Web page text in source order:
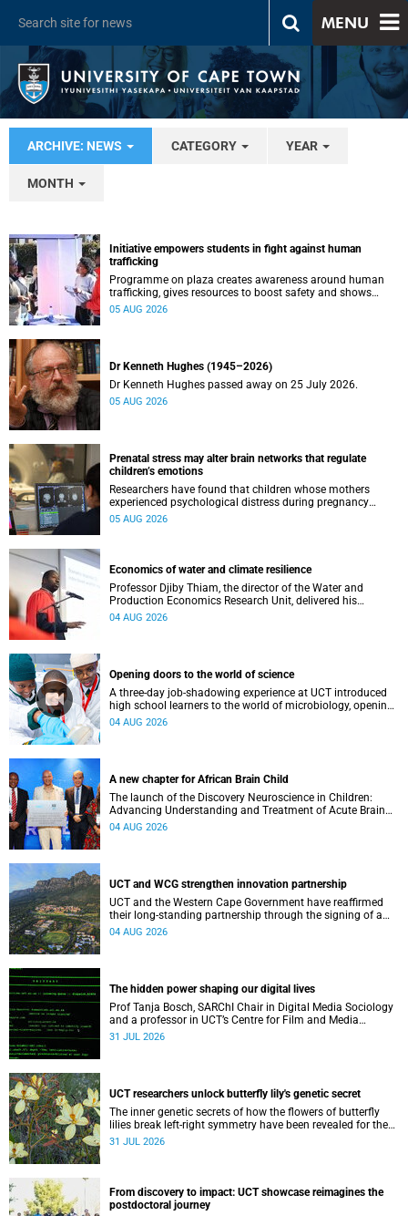
MENU
ARCHIVE: NEWS CATEGORY YEAR
MONTH
Initiative empowers students in fight against human
trafficking
Programme on plaza creates awareness around human
trafficking, gives resources to boost safety and shows
where help can be found.
05 AUG 2026
Dr Kenneth Hughes (1945–2026)
Dr Kenneth Hughes passed away on 25 July 2026.
05 AUG 2026
Prenatal stress may alter brain networks that regulate
children’s emotions
Researchers have found that children whose mothers
experienced psychological distress during pregnancy
showed measurable differences in the communication
05 AUG 2026
Economics of water and climate resilience
Professor Djiby Thiam, the director of the Water and
Production Economics Research Unit, delivered his
inaugural lecture at the end of July.
04 AUG 2026
Opening doors to the world of science
A three-day job-shadowing experience at UCT introduced
high school learners to the world of microbiology, opening
their eyes to the diverse opportunities within science.
04 AUG 2026
A new chapter for African Brain Child
The launch of the Discovery Neuroscience in Children:
Advancing Understanding and Treatment of Acute Brain
Conditions research unit marks a new milestone for the
04 AUG 2026
UCT and WCG strengthen innovation partnership
UCT and the Western Cape Government have reaffirmed
their long-standing partnership through the signing of a
Memorandum of Understanding that will deepen
04 AUG 2026
The hidden power shaping our digital lives
Prof Tanja Bosch, SARChI Chair in Digital Media Sociology
and a professor in UCT’s Centre for Film and Media
Studies, delivered their inaugural lecture on 29 July.
31 JUL 2026
UCT researchers unlock butterfly lily's genetic secret
The inner genetic secrets of how the flowers of butterfly
lilies break left-right symmetry have been revealed for the
first time in a paper published in the prestigious journal
31 JUL 2026
From discovery to impact: UCT showcase reimagines the
postdoctoral journey